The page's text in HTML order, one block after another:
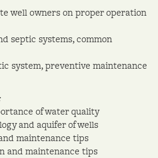
well owners on proper operation
septic systems, common
system, preventive maintenance
of water quality
and aquifer of wells
maintenance tips
and maintenance tips